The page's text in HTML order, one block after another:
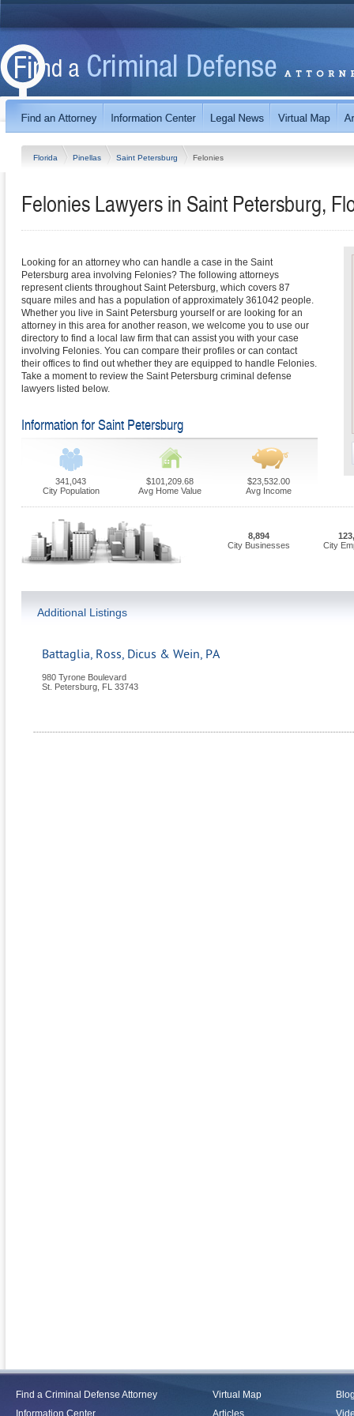
Florida Pinellas Saint Petersburg Felonies
Felonies Lawyers in Saint Petersburg,
Looking for an attorney who can handle a case in the Saint
Petersburg area involving Felonies? The following attorneys
represent clients throughout Saint Petersburg, which covers 87
square miles and has a population of approximately 361042 people.
Whether you live in Saint Petersburg yourself or are looking for an
attorney in this area for another reason, we welcome you to use our
directory to find a local law firm that can assist you with your case
involving Felonies. You can compare their profiles or can contact
their offices to find out whether they are equipped to handle Felonies.
Take a moment to review the Saint Petersburg criminal defense
lawyers listed below.
Information for Saint Petersburg
341,043
City Population
$101,209.68
Avg Home Value
$23,532.00
Avg Income
8,894
City Businesses
City
Additional Listings
Battaglia, Ross, Dicus & Wein, PA
980 Tyrone Boulevard
St. Petersburg FL 33743
Find a Criminal Defense Attorney
Information Center
Virtual Map
Articles